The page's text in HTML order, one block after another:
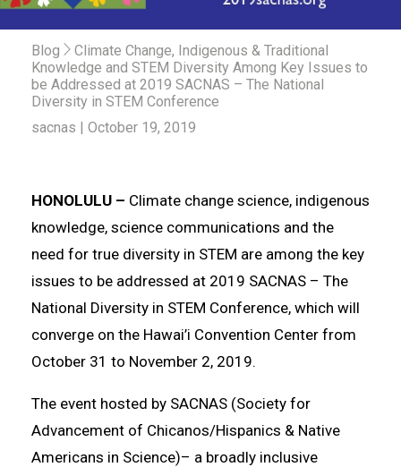
Blog
Climate Change, Indigenous & Traditional
Knowledge and STEM Diversity Among Key Issues to
be Addressed at 2019 SACNAS – The National
Diversity in STEM Conference
sacnas | October 19, 2019
HONOLULU – Climate change science, indigenous
knowledge, science communications and the
need for true diversity in STEM are among the key
issues to be addressed at 2019 SACNAS – The
National Diversity in STEM Conference, which will
converge on the Hawai’i Convention Center from
October 31 to November 2, 2019.
The event hosted by SACNAS (Society for
Advancement of Chicanos/Hispanics & Native
Americans in Science)– a broadly inclusive